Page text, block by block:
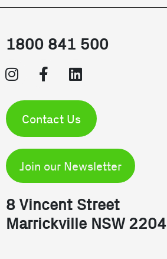
1800 841 500
Contact Us
Join our Newsletter
8 Vincent Street
Marrickville NSW 2204